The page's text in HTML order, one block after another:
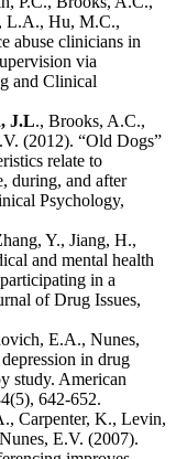
L.A., Hu, M.C.,
abuse clinicians in
via
and Clinical
J.L., Brooks, A.C.,
(2012). “Old Dogs”
relate to
during, and after
Psychology,
Y., Jiang, H.,
and mental health
in a
of Drug Issues,
E.A., Nunes,
in drug
study. American
642-652.
Carpenter, K., Levin,
E.V. (2007).